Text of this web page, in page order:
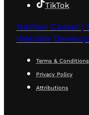
TikTok
Nathan Cassar |
Website
Terms & Conditions
Privacy Policy
Attributions